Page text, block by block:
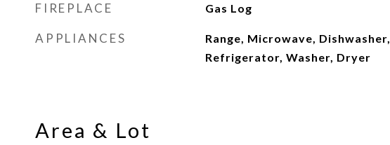
FIREPLACE Gas Log
APPLIANCES
Range, Microwave, Dishwasher,
Refrigerator, Washer, Dryer
Area & Lot